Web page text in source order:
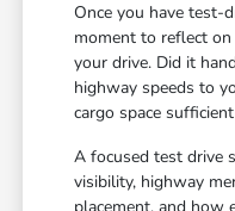
Once you have test-
moment to reflect
your drive. Did it
highway speeds to
cargo space
A focused test drive
visibility, highway